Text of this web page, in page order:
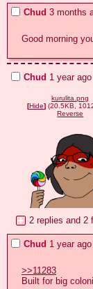
Chud 3 months
Good morning
Chud 1 year ago
kurulita.png
[Hide] (20.5KB,
Reverse
2 replies and 2
Chud 1 year ago
>>11283
Built for big